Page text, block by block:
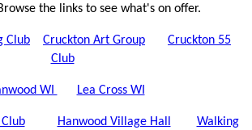
the links to see what's on offer.
Club Cruckton Art Group
Cruckton 55
Club
WI Lea Cross WI
Hanwood Village Hall
Walking